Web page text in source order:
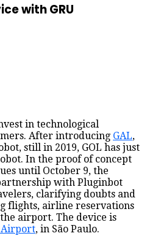
with GRU
in technological
After introducing GAL,
still in 2019, GOL has just
In the proof of concept
until October 9, the
with Pluginbot
clarifying doubts and
flights, airline reservations
airport. The device is
Airport, in São Paulo.